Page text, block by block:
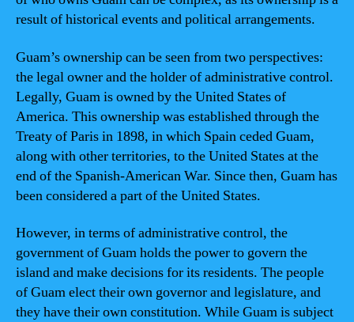
result of historical events and political arrangements.
Guam’s ownership can be seen from two perspectives:
the legal owner and the holder of administrative control.
Legally, Guam is owned by the United States of
America. This ownership was established through the
Treaty of Paris in 1898, in which Spain ceded Guam,
along with other territories, to the United States at the
end of the Spanish-American War. Since then, Guam has
been considered a part of the United States.
However, in terms of administrative control, the
government of Guam holds the power to govern the
island and make decisions for its residents. The people
of Guam elect their own governor and legislature, and
they have their own constitution. While Guam is subject